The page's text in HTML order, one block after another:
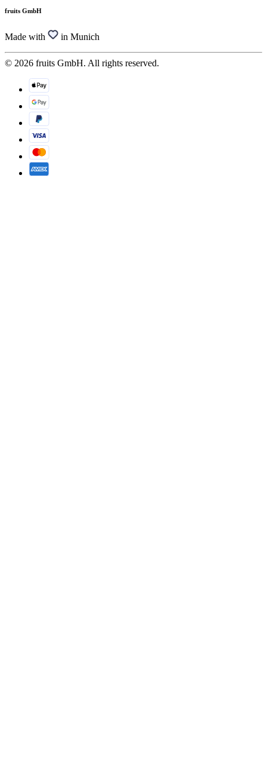
fruits GmbH
Made with in Munich
© 2026 fruits GmbH. All rights reserved.